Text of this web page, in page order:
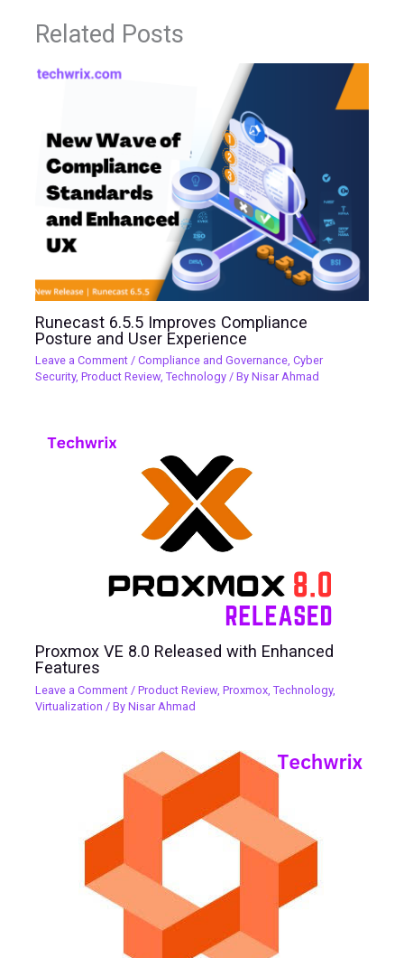
Related Posts
Runecast 6.5.5 Improves Compliance
Posture and User Experience
Leave a Comment /Compliance and Governance ,Cyber
Security,Product Review,Technology / ByNisar Ahmad
Proxmox VE 8.0 Released with Enhanced
Features
Leave a Comment /Product Review,Proxmox ,Technology,
Virtualization / ByNisar Ahmad